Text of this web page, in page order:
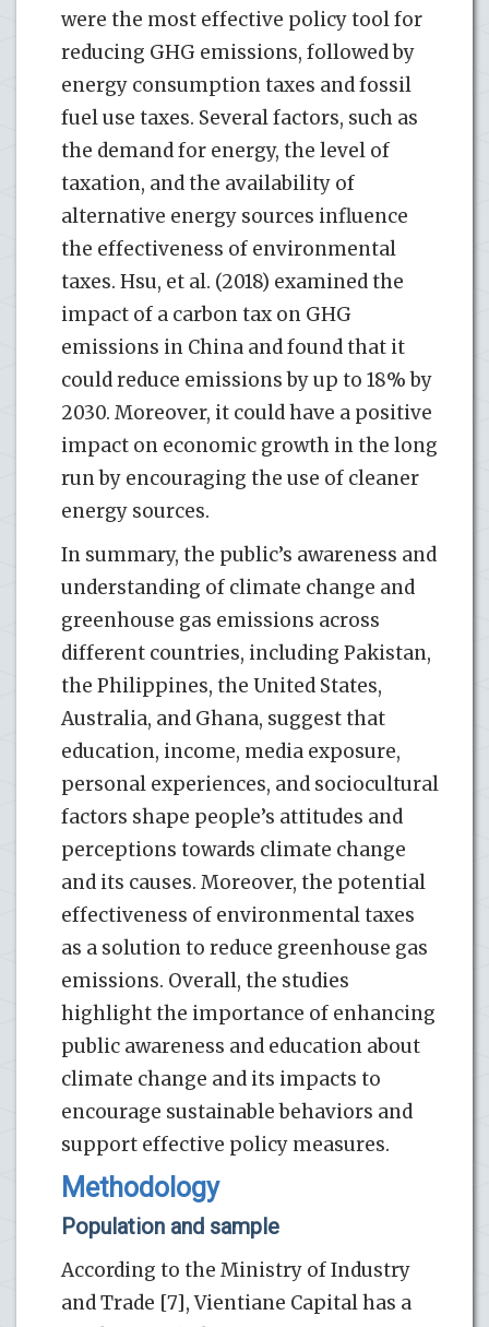
were the most effective policy tool for
reducing GHG emissions, followed by
energy consumption taxes and fossil
fuel use taxes. Several factors, such as
the demand for energy, the level of
taxation, and the availability of
alternative energy sources influence
the effectiveness of environmental
taxes. Hsu, et al. (2018) examined the
impact of a carbon tax on GHG
emissions in China and found that it
could reduce emissions by up to 18% by
2030. Moreover, it could have a positive
impact on economic growth in the long
run by encouraging the use of cleaner
energy sources.
In summary, the public’s awareness and
understanding of climate change and
greenhouse gas emissions across
different countries, including Pakistan,
the Philippines, the United States,
Australia, and Ghana, suggest that
education, income, media exposure,
personal experiences, and sociocultural
factors shape people’s attitudes and
perceptions towards climate change
and its causes. Moreover, the potential
effectiveness of environmental taxes
as a solution to reduce greenhouse gas
emissions. Overall, the studies
highlight the importance of enhancing
public awareness and education about
climate change and its impacts to
encourage sustainable behaviors and
support effective policy measures.
Methodology
Population and sample
According to the Ministry of Industry
and Trade [7], Vientiane Capital has a